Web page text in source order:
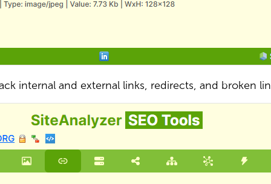
internal and external links, redirects, and broken